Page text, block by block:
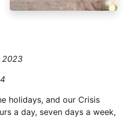
2023
holidays, and our Crisis
a day, seven days a week,